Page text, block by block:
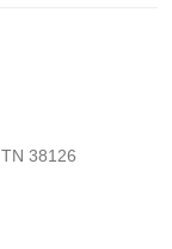
38126